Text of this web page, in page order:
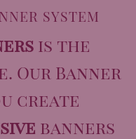
SYSTEM
is the
Our Banner
create
banners